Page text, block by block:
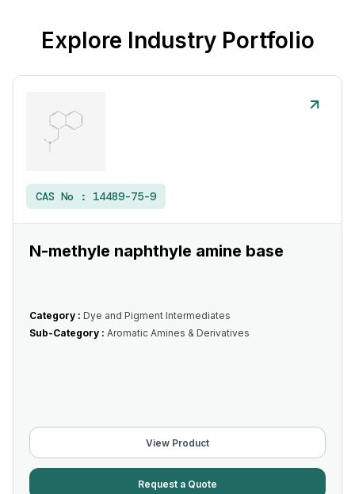
Explore Industry Portfolio
CAS No : 14489-75-9
N-methyle naphthyle amine base
Category : Dye and Pigment Intermediates
Sub-Category : Aromatic Amines & Derivatives
View Product
Request a Quote